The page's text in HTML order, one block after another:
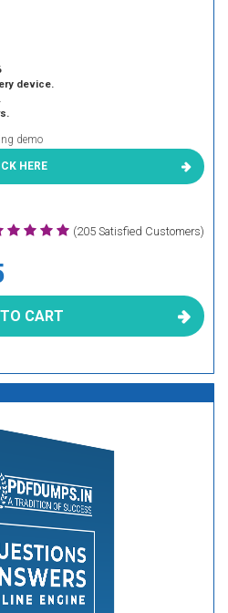
device.
demo
HERE
(205 Satisfied Customers)
CART